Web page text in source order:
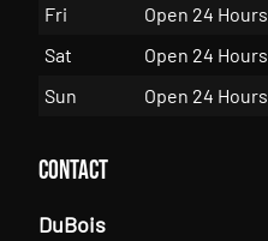
Fri
Open 24 Hours
Sat
Open 24 Hours
Sun
Open 24 Hours
Contact
DuBois